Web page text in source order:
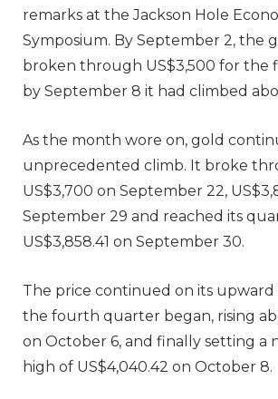
remarks at the Jackson Hole
Symposium. By September 2, the
broken through US$3,500 for the
by September 8 it had climbed
As the month wore on, gold
unprecedented climb. It broke
US$3,700 on September 22,
September 29 and reached its
US$3,858.41 on September 30.
The price continued on its upward
the fourth quarter began, rising
on October 6, and finally setting a
high of US$4,040.42 on October 8.